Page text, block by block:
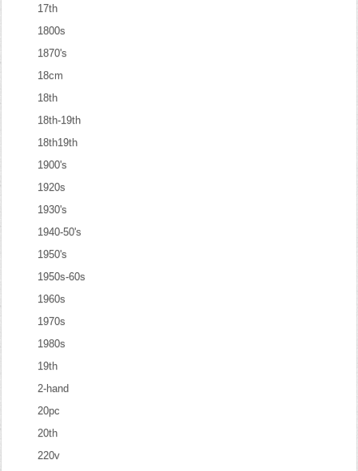
17th
1800s
1870's
18cm
18th
18th-19th
18th19th
1900's
1920s
1930's
1940-50's
1950's
1950s-60s
1960s
1970s
1980s
19th
2-hand
20pc
20th
220v